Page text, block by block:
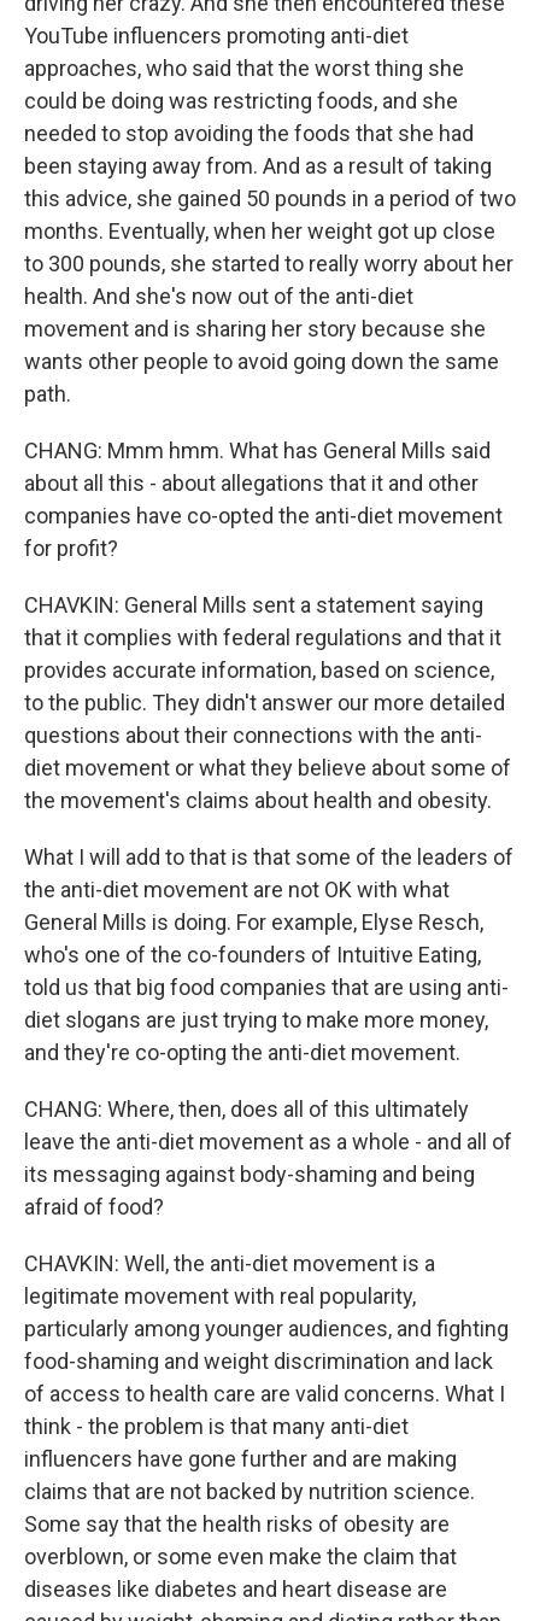
YouTube influencers promoting anti-diet
approaches, who said that the worst thing she
could be doing was restricting foods, and she
needed to stop avoiding the foods that she had
been staying away from. And as a result of taking
this advice, she gained 50 pounds in a period of two
months. Eventually, when her weight got up close
to 300 pounds, she started to really worry about her
health. And she's now out of the anti-diet
movement and is sharing her story because she
wants other people to avoid going down the same
path.
CHANG: Mmm hmm. What has General Mills said
about all this - about allegations that it and other
companies have co-opted the anti-diet movement
for profit?
CHAVKIN: General Mills sent a statement saying
that it complies with federal regulations and that it
provides accurate information, based on science,
to the public. They didn't answer our more detailed
questions about their connections with the anti-
diet movement or what they believe about some of
the movement's claims about health and obesity.
What I will add to that is that some of the leaders of
the anti-diet movement are not OK with what
General Mills is doing. For example, Elyse Resch,
who's one of the co-founders of Intuitive Eating,
told us that big food companies that are using anti-
diet slogans are just trying to make more money,
and they're co-opting the anti-diet movement.
CHANG: Where, then, does all of this ultimately
leave the anti-diet movement as a whole - and all of
its messaging against body-shaming and being
afraid of food?
CHAVKIN: Well, the anti-diet movement is a
legitimate movement with real popularity,
particularly among younger audiences, and fighting
food-shaming and weight discrimination and lack
of access to health care are valid concerns. What I
think - the problem is that many anti-diet
influencers have gone further and are making
claims that are not backed by nutrition science.
Some say that the health risks of obesity are
overblown, or some even make the claim that
diseases like diabetes and heart disease are